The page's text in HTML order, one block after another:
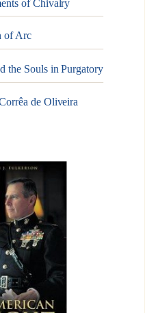
of Chivalry
of Arc
the Souls in Purgatory
de Oliveira